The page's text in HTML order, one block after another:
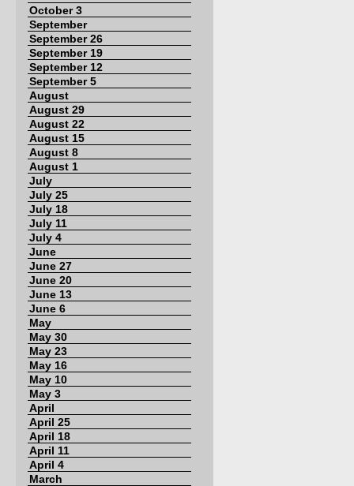
October 3
September
September 26
September 19
September 12
September 5
August
August 29
August 22
August 15
August 8
August 1
July
July 25
July 18
July 11
July 4
June
June 27
June 20
June 13
June 6
May
May 30
May 23
May 16
May 10
May 3
April
April 25
April 18
April 11
April 4
March